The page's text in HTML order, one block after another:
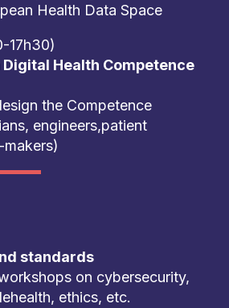
Health Data Space
17h30)
Digital Health Competence
the Competence
engineers,patient
standards
on cybersecurity,
ethics, etc.